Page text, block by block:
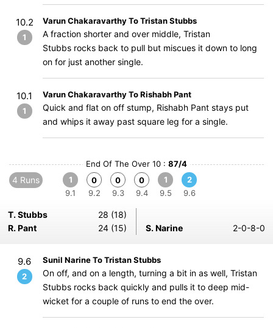
10.2
1
Varun Chakaravarthy To Tristan Stubbs
A fraction shorter and over middle, Tristan
Stubbs rocks back to pull but miscues it down to long
on for just another single.
10.1
1
Varun Chakaravarthy To Rishabh Pant
Quick and flat on off stump, Rishabh Pant stays put
and whips it away past square leg for a single.
End Of The Over 10 : 87/4
4 Runs
1
9.1
0
9.2
0
9.3
0
9.4
1
9.5
2
9.6
T. Stubbs
28 (18)
R. Pant
24 (15) S. Narine 2-0-8-0
9.6
2
Sunil Narine To Tristan Stubbs
On off, and on a length, turning a bit in as well, Tristan
Stubbs rocks back quickly and pulls it to deep mid-
wicket for a couple of runs to end the over.